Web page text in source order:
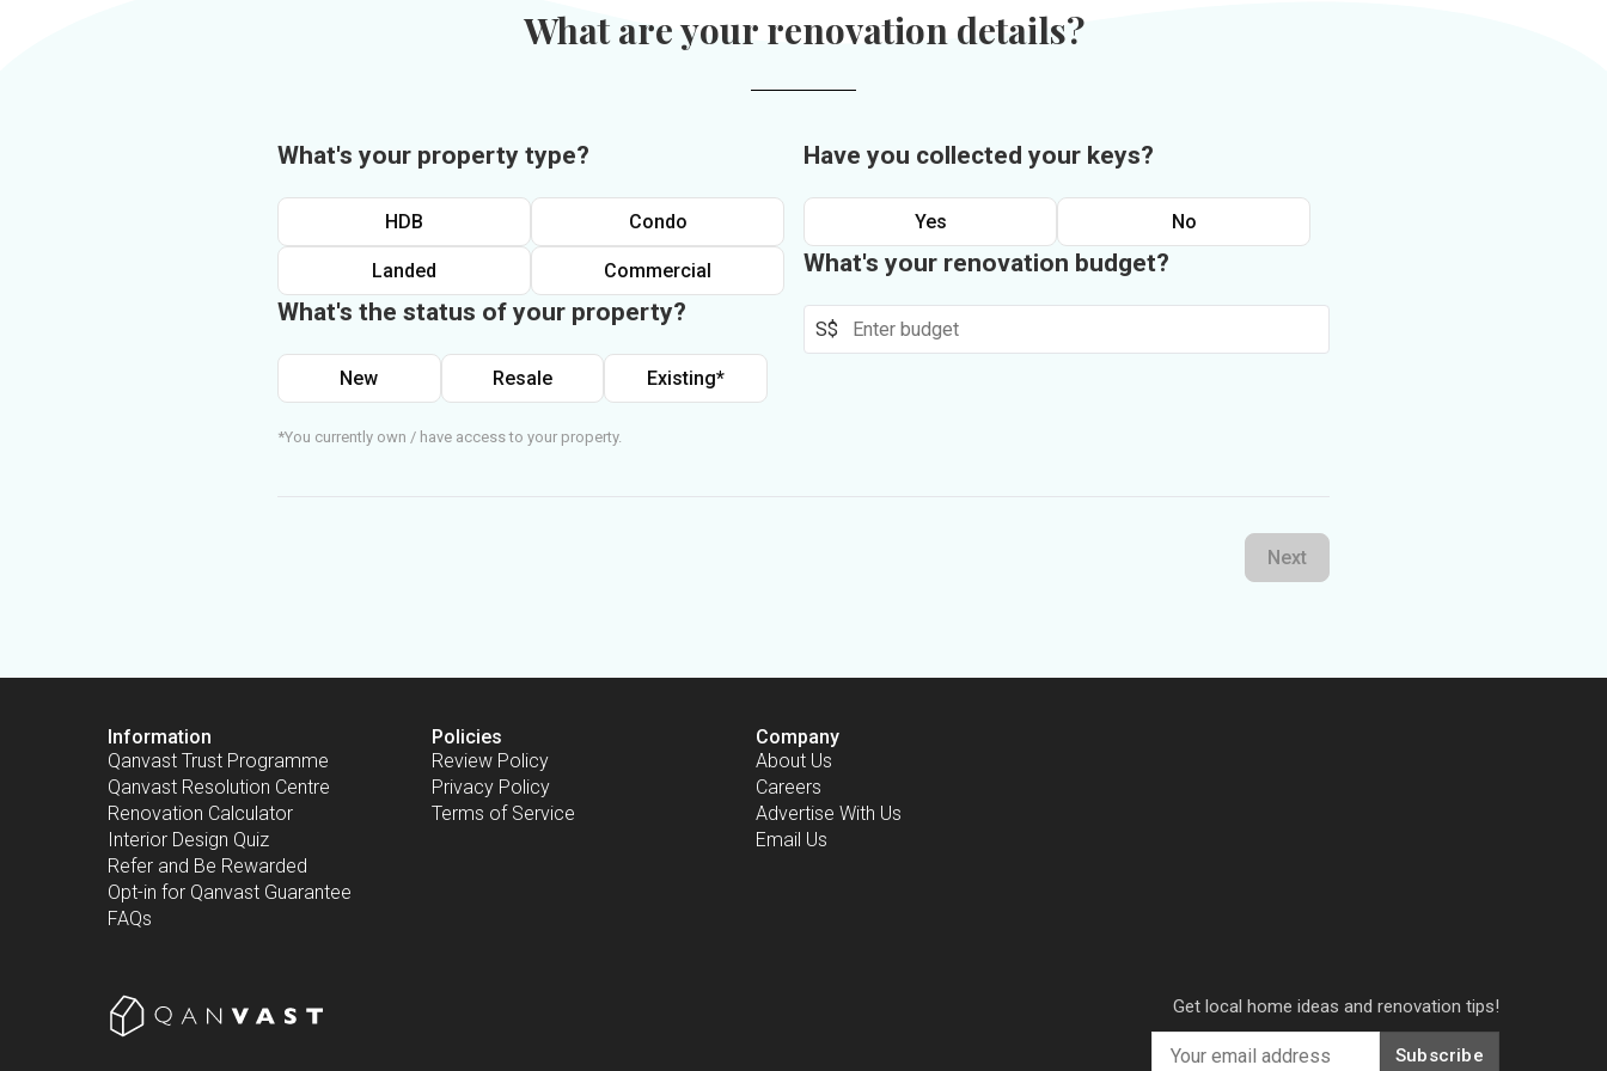
What are your renovation details?
What's your property type?
HDB Condo
Landed Commercial
What's the status of your property?
New Resale Existing*
*You currently own / have access to your property.
Have you collected your keys?
Yes No
What's your renovation budget?
S$
Next
Information
Qanvast Trust Programme
Qanvast Resolution Centre
Renovation Calculator
Interior Design Quiz
Refer and Be Rewarded
Opt-in for Qanvast Guarantee
FAQs
Policies
Review Policy
Privacy Policy
Terms of Service
Company
About Us
Careers
Advertise With Us
Email Us
Get local home ideas and renovation tips!
Subscribe